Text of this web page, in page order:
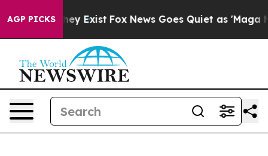
AGP PICKSThey Exist Fox News Goes Quiet as 'Maga